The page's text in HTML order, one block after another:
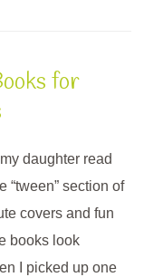
for
daughter read
“tween” section of
covers and fun
books look
I picked up one